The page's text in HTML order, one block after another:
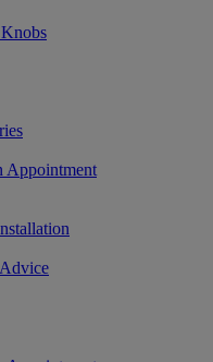
Appointment